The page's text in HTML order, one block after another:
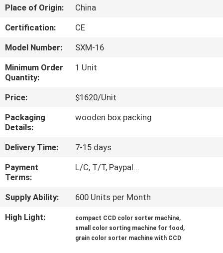
VIDEOS
US
TOUR
CONTROL
CONTACT
US
Place of Origin:
China
Certification:
CE
Model Number:
SXM-16
Minimum Order
Quantity:
1 Unit
Price:
$1620/Unit
Packaging
Details:
wooden box packing
Delivery Time:
7-15 days
Payment
Terms:
L/C, T/T, Paypal...
Supply Ability:
600 Units per Month
High Light:
compact CCD color sorter machine,
small color sorting machine for food ,
grain color sorter machine with CCD